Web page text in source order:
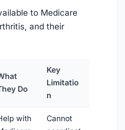
to Medicare
and their
Do
Key
Limitatio
n
with
Cannot